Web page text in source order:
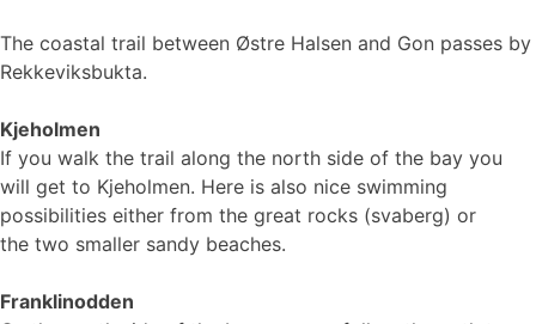
The coastal trail between Østre Halsen and Gon passes by
Rekkeviksbukta.
Kjeholmen
If you walk the trail along the north side of the bay you
will get to Kjeholmen. Here is also nice swimming
possibilities either from the great rocks (svaberg) or
the two smaller sandy beaches.
Franklinodden